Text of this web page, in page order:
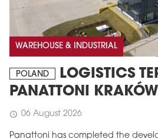
WAREHOUSE & INDUSTRIAL
POLAND
LOGISTICS
PANATTONI
schedule 06 August 2026
Panattoni has completed the